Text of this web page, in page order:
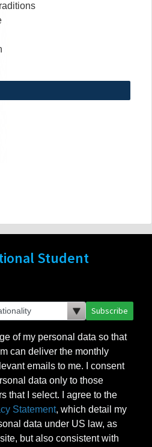
Student
Subscribe
of my personal data so that
can deliver the monthly
emails to me. I consent
data only to those
that I select. I agree to the
Statement, which detail my
data under US law, as
but also consistent with